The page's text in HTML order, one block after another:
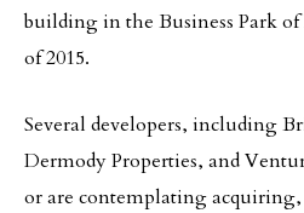
building in the Business Park
of 2015.
Several developers, including
Dermody Properties, and
or are contemplating acquiring,